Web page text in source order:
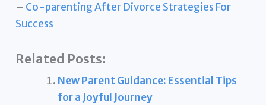
– Co-parenting After Divorce Strategies For
Success
Related Posts:
New Parent Guidance: Essential Tips
for a Joyful Journey